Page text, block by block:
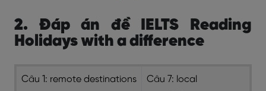
2. Đáp án đề IELTS Reading
Holidays with a difference
Câu 1: remote destinations
Câu 7: local